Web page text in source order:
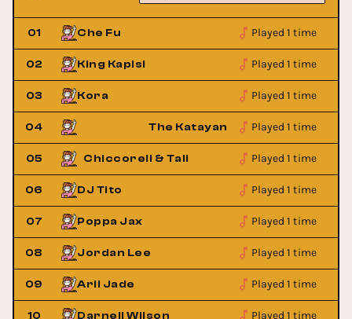
01 Che Fu Played 1 time
02 King Kapisi Played 1 time
03 Kora Played 1 time
04 The Katayanagi TwinsPlayed 1 time
05 Chiccoreli & Tali Played 1 time
06 DJ Tito Played 1 time
07 Poppa Jax Played 1 time
08 Jordan Lee Played 1 time
09 Arii Jade Played 1 time
10 Darnell Wilson Played 1 time